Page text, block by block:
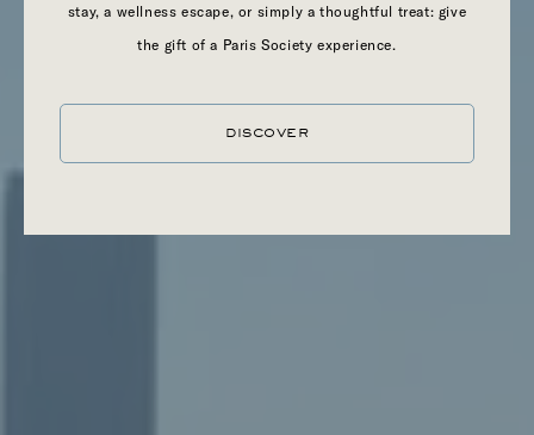
stay, a wellness escape, or simply a thoughtful treat: give
the gift of a Paris Society experience.
DISCOVER